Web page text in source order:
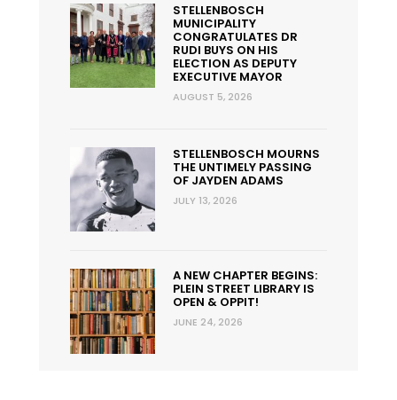
STELLENBOSCH
MUNICIPALITY
CONGRATULATES DR
RUDI BUYS ON HIS
ELECTION AS DEPUTY
EXECUTIVE MAYOR
AUGUST 5, 2026
STELLENBOSCH MOURNS
THE UNTIMELY PASSING
OF JAYDEN ADAMS
JULY 13, 2026
A NEW CHAPTER BEGINS:
PLEIN STREET LIBRARY IS
OPEN & OPPIT!
JUNE 24, 2026